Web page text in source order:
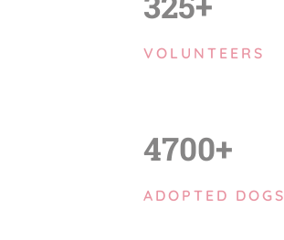
VOLUNTEERS
4700+
ADOPTED DOGS